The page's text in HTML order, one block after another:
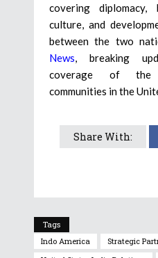
covering diplomacy,
culture, and
between the two
News, breaking
coverage of the
communities in the
Share With:
Tags
Indo America
Strategic